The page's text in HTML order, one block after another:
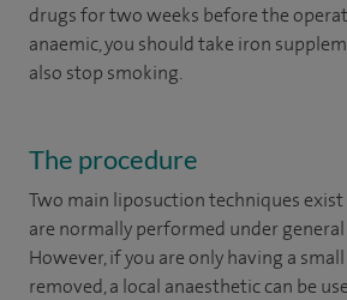
drugs for two weeks before the
anaemic, you should take iron
also stop smoking.
The procedure
Two main liposuction techniques exist
are normally performed under
However, if you are only having a
removed, a local anaesthetic can be